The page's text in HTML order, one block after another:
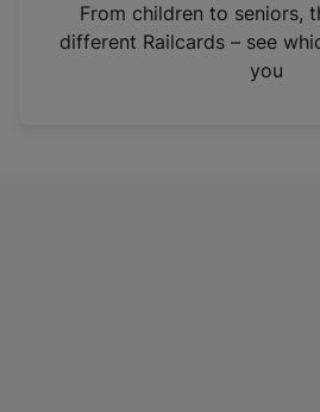
n
From children to seniors,
different Railcards – see
you